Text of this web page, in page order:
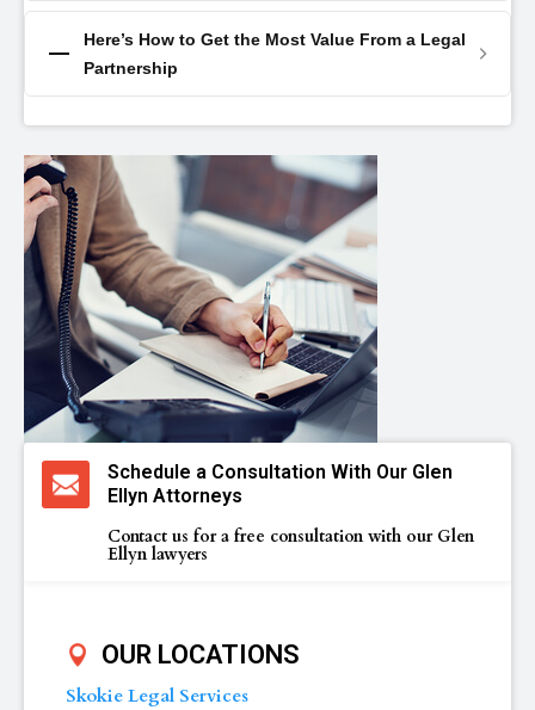
Here’s How to Get the Most Value From a Legal
Partnership
Schedule a Consultation With Our Glen
Ellyn Attorneys
Contact us for a free consultation with our Glen
Ellyn lawyers
OUR LOCATIONS
Skokie Legal Services